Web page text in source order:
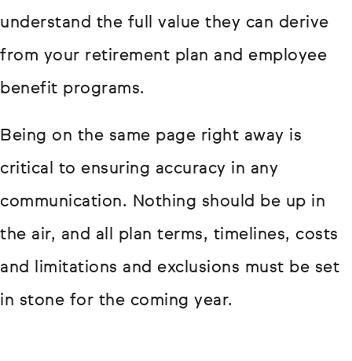
understand the full value they can derive
from your retirement plan and employee
benefit programs.
Being on the same page right away is
critical to ensuring accuracy in any
communication. Nothing should be up in
the air, and all plan terms, timelines, costs
and limitations and exclusions must be set
in stone for the coming year.